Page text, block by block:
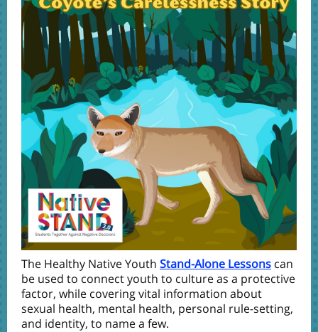
The Healthy Native Youth Stand-Alone Lessons can
be used to connect youth to culture as a protective
factor, while covering vital information about
sexual health, mental health, personal rule-setting,
and identity, to name a few.